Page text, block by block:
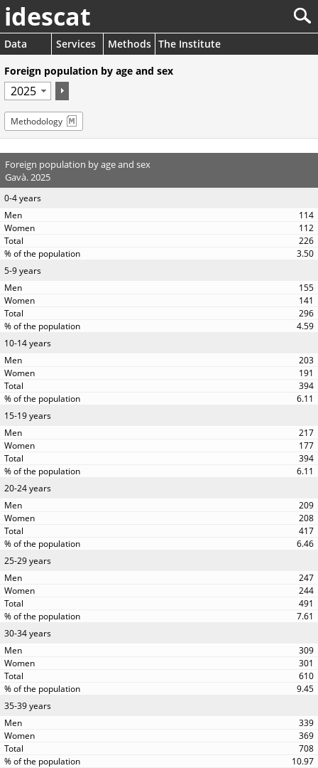
idescat
Data Services Methods The Institute
Foreign population by age and sex
Methodology
Foreign population by age and sex
Gavà. 2025
0-4 years
114
112
226
3.50
5-9 years
155
141
296
4.59
10-14 years
203
191
394
6.11
15-19 years
217
177
394
6.11
20-24 years
209
208
417
6.46
25-29 years
247
244
491
7.61
30-34 years
309
301
610
9.45
35-39 years
339
369
708
10.97